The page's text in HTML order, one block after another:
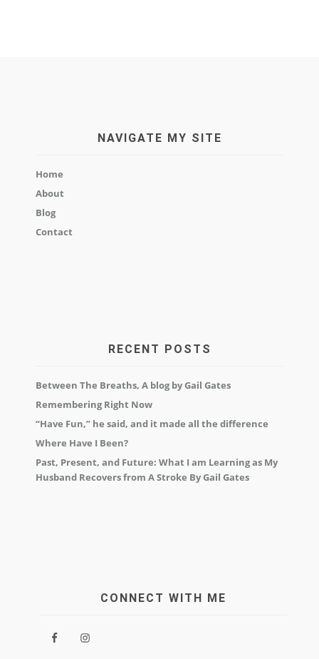
NAVIGATE MY SITE
Home
About
Blog
Contact
RECENT POSTS
Between The Breaths, A blog by Gail Gates
Remembering Right Now
“Have Fun,” he said, and it made all the difference
Where Have I Been?
Past, Present, and Future: What I am Learning as My
Husband Recovers from A Stroke By Gail Gates
CONNECT WITH ME